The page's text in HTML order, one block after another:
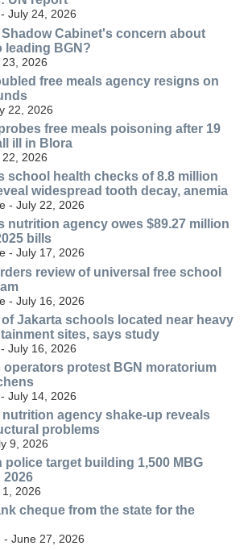
July 24, 2026
Cabinet's concern about
leading BGN?
2026
free meals agency resigns on
22, 2026
free meals poisoning after 19
ill in Blora
2026
school health checks of 8.8 million
widespread tooth decay, anemia
- July 22, 2026
nutrition agency owes $89.27 million
bills
- July 17, 2026
review of universal free school
- July 16, 2026
Jakarta schools located near heavy
sites, says study
July 16, 2026
operators protest BGN moratorium
July 14, 2026
nutrition agency shake-up reveals
problems
9, 2026
police target building 1,500 MBG
2026
2026
cheque from the state for the
- June 27, 2026